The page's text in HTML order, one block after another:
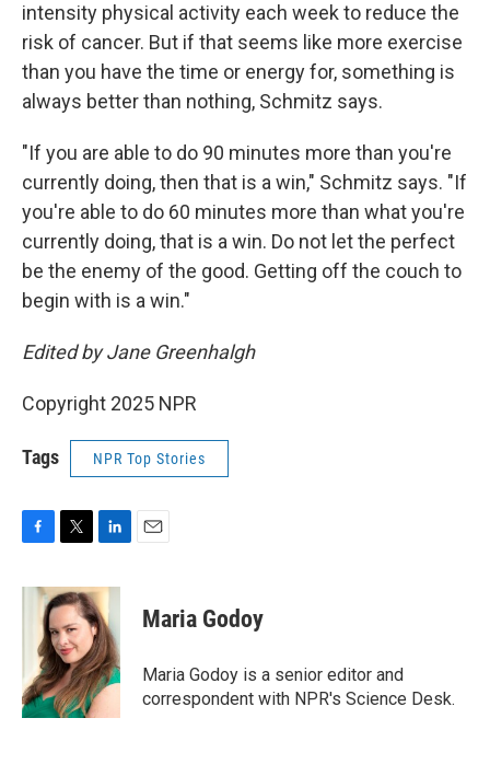
intensity physical activity each week to reduce the
risk of cancer. But if that seems like more exercise
than you have the time or energy for, something is
always better than nothing, Schmitz says.
"If you are able to do 90 minutes more than you're
currently doing, then that is a win," Schmitz says. "If
you're able to do 60 minutes more than what you're
currently doing, that is a win. Do not let the perfect
be the enemy of the good. Getting off the couch to
begin with is a win."
Edited by Jane Greenhalgh
Copyright 2025 NPR
Tags NPR Top Stories
c
k
i
t
t
e
r
n
k
e
d
I
n
Maria Godoy
Maria Godoy is a senior editor and
correspondent with NPR's Science Desk.